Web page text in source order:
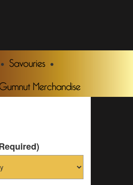
Savouries
Merchandise